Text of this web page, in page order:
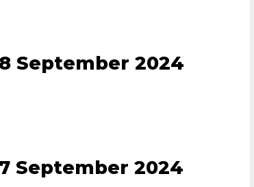
September 2024
September 2024